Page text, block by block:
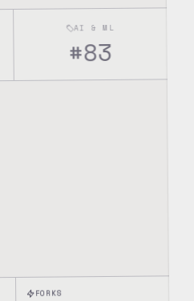
AI & ML
#83
FORKS